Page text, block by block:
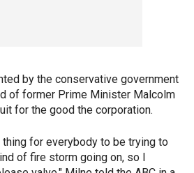
by the conservative government
of former Prime Minister Malcolm
for the good the corporation.
for everybody to be trying to
of fire storm going on, so I